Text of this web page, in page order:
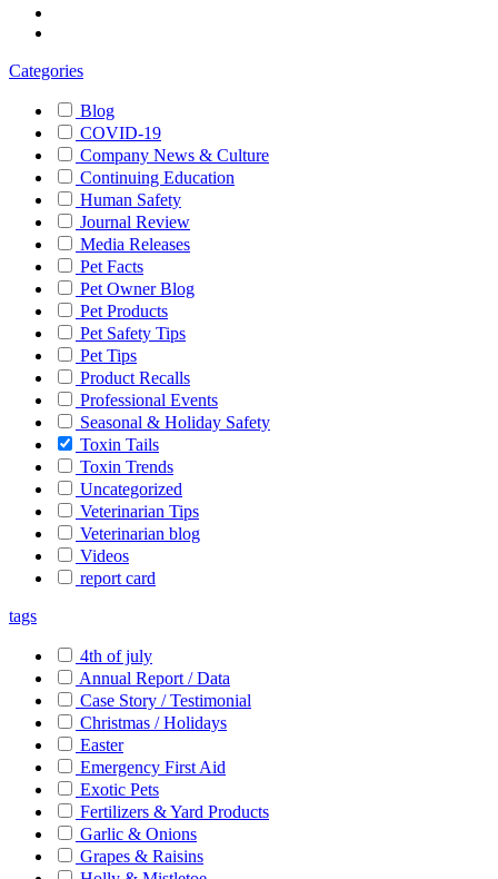
Categories
Blog
COVID-19
Company News & Culture
Continuing Education
Human Safety
Journal Review
Media Releases
Pet Facts
Pet Owner Blog
Pet Products
Pet Safety Tips
Pet Tips
Product Recalls
Professional Events
Seasonal & Holiday Safety
Toxin Tails
Toxin Trends
Uncategorized
Veterinarian Tips
Veterinarian blog
Videos
report card
tags
4th of july
Annual Report / Data
Case Story / Testimonial
Christmas / Holidays
Easter
Emergency First Aid
Exotic Pets
Fertilizers & Yard Products
Garlic & Onions
Grapes & Raisins